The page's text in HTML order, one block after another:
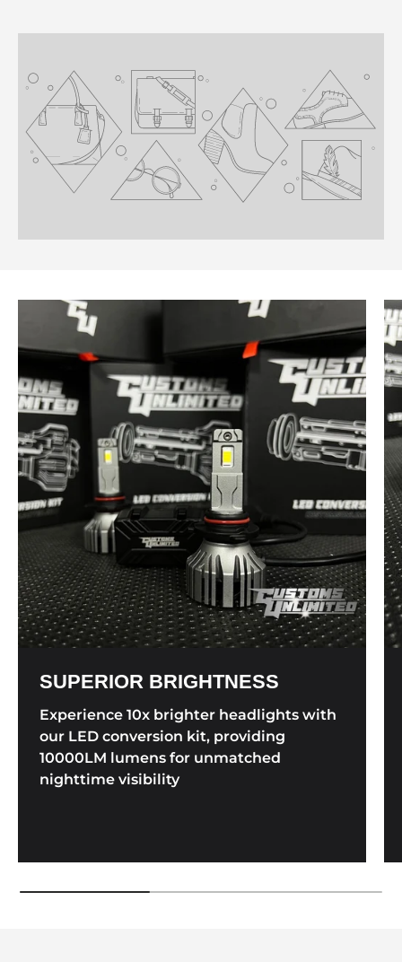
SUPERIOR BRIGHTNESS
Experience 10x brighter headlights with
our LED conversion kit, providing
10000LM lumens for unmatched
nighttime visibility